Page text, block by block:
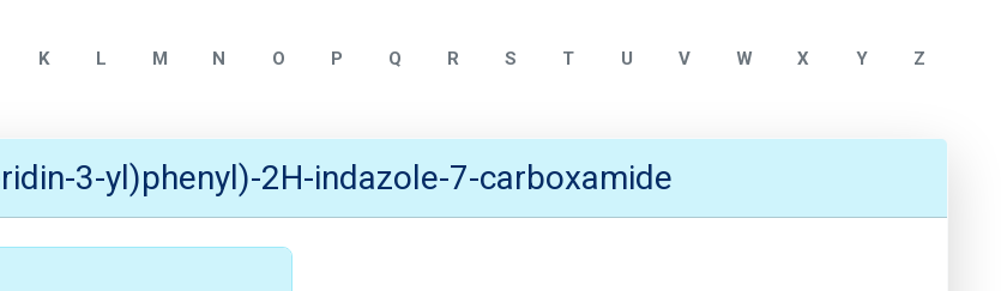
K L M N O P Q R S T U V W X Y Z
3-yl)phenyl)-2H-indazole-7-carboxamide